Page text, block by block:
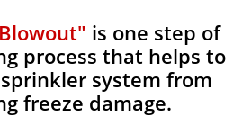
is one step of
process that helps to
system from
freeze damage.